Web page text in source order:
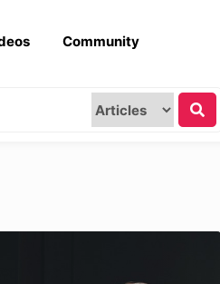
Community